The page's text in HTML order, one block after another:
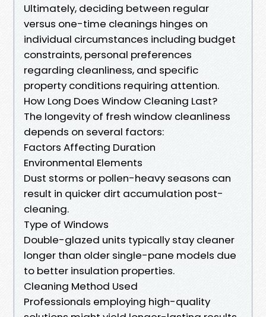
Ultimately, deciding between regular
versus one-time cleanings hinges on
individual circumstances including budget
constraints, personal preferences
regarding cleanliness, and specific
property conditions requiring attention.
How Long Does Window Cleaning Last?
The longevity of fresh window cleanliness
depends on several factors:
Factors Affecting Duration
Environmental Elements
Dust storms or pollen-heavy seasons can
result in quicker dirt accumulation post-
cleaning.
Type of Windows
Double-glazed units typically stay cleaner
longer than older single-pane models due
to better insulation properties.
Cleaning Method Used
Professionals employing high-quality